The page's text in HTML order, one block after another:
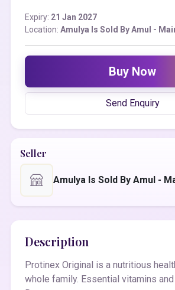
Expiry: 21 Jan 2027
Location: Amulya Is Sold By Amul -
Buy Now
Send Enquiry
Seller
Amulya Is Sold By Amul -
Description
Protinex Original is a nutritious
whole family. Essential vitamins